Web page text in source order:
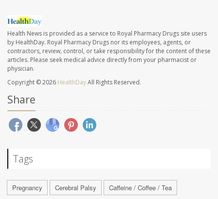
Health News is provided as a service to Royal Pharmacy Drugs site users
by HealthDay. Royal Pharmacy Drugs nor its employees, agents, or
contractors, review, control, or take responsibility for the content of these
articles. Please seek medical advice directly from your pharmacist or
physician.
Copyright © 2026 HealthDayAll Rights Reserved.
Share
Tags
Pregnancy Cerebral Palsy Caffeine / Coffee / Tea